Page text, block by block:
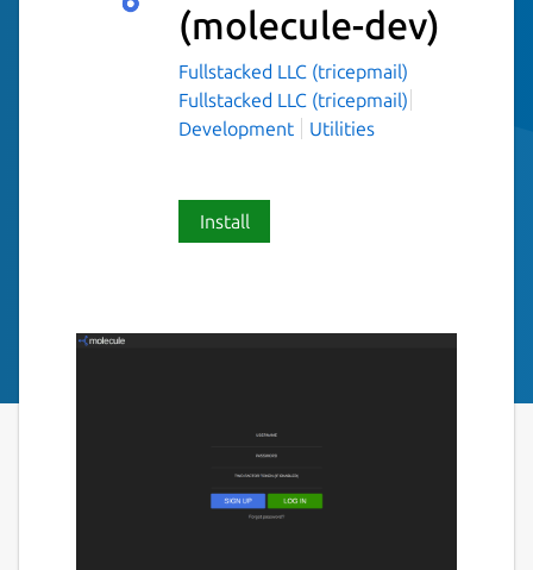
(molecule-dev)
Fullstacked LLC (tricepmail)
Fullstacked LLC (tricepmail)
Development
Utilities
Install